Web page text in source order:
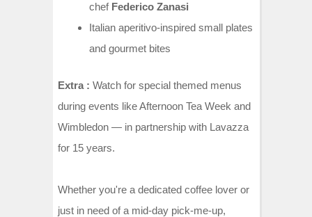
chef Federico Zanasi
Italian aperitivo-inspired small plates
and gourmet bites
Extra : Watch for special themed menus
during events like Afternoon Tea Week and
Wimbledon — in partnership with Lavazza
for 15 years.
Whether you're a dedicated coffee lover or
just in need of a mid-day pick-me-up,